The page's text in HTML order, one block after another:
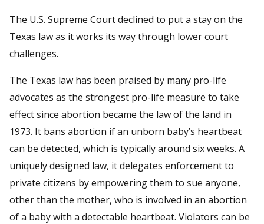
The U.S. Supreme Court declined to put a stay on the
Texas law as it works its way through lower court
challenges.
The Texas law has been praised by many pro-life
advocates as the strongest pro-life measure to take
effect since abortion became the law of the land in
1973. It bans abortion if an unborn baby’s heartbeat
can be detected, which is typically around six weeks. A
uniquely designed law, it delegates enforcement to
private citizens by empowering them to sue anyone,
other than the mother, who is involved in an abortion
of a baby with a detectable heartbeat. Violators can be